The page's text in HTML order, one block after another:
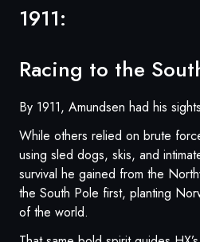
1911:
Racing to the
By 1911, Amundsen had his
While others relied on brute
using sled dogs, skis, and
survival he gained from the
the South Pole first, planting
of the world.